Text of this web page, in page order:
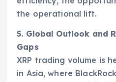
the operational lift.
5. Global Outlook and
Gaps
XRP trading volume is
in Asia, where